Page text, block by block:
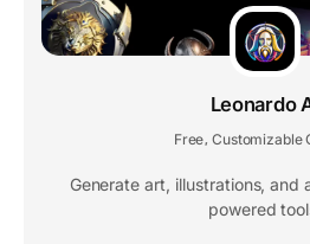
Leonardo
Free Customizable
Generate art, illustrations, and
powered